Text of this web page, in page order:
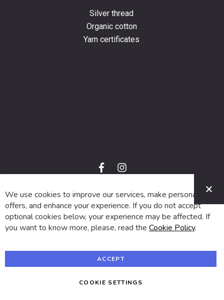
Silver thread
Organic cotton
Yarn certificates
f
a
e
b
o
o
k
i
n
t
a
g
r
a
m
© 2024 SUVA. All rights reserved.
We use cookies to improve our services, make personal
offers, and enhance your experience. If you do not accept
optional cookies below, your experience may be affected. If
you want to know more, please, read the Cookie Policy.
ACCEPT
COOKIE SETTINGS